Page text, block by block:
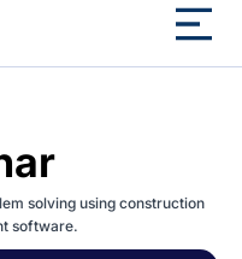
solving using construction
software.